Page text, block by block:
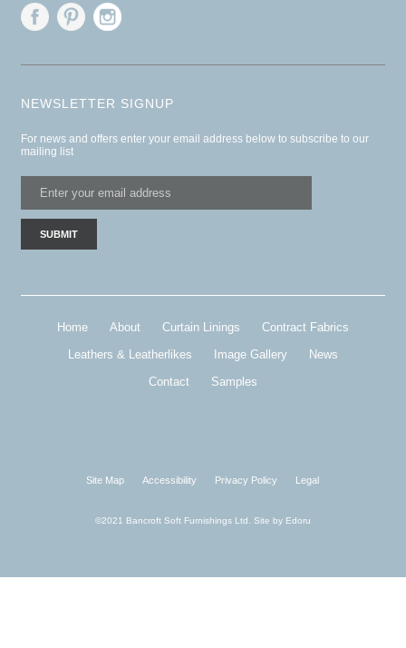
NEWSLETTER SIGNUP
For news and offers enter your email address below to subscribe to our
mailing list
Home About Curtain Linings
Contract Fabrics
Leathers & Leatherlikes
Image Gallery
News
Contact
Samples
Site Map Accessibility Privacy Policy Legal
©2021 Bancroft Soft Furnishings Ltd. Site by Edoru